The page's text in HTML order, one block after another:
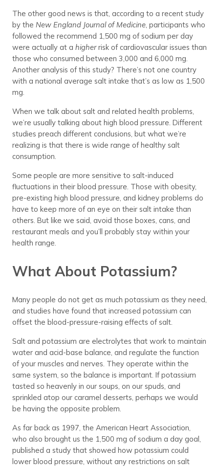
The other good news is that, according to a recent study
by the New England Journal of Medicine, participants who
followed the recommend 1,500 mg of sodium per day
were actually at a higherrisk of cardiovascular issues than
those who consumed between 3,000 and 6,000 mg.
Another analysis of this study? There’s not one country
with a national average salt intake that’s as low as 1,500
mg.
When we talk about salt and related health problems,
we’re usually talking about high blood pressure. Different
studies preach different conclusions, but what we’re
realizing is that there is wide range of healthy salt
consumption.
Some people are more sensitive to salt-induced
fluctuations in their blood pressure. Those with obesity,
pre-existing high blood pressure, and kidney problems do
have to keep more of an eye on their salt intake than
others. But like we said, avoid those boxes, cans, and
restaurant meals and you’ll probably stay within your
health range.
What About Potassium?
Many people do not get as much potassium as they need,
and studies have found that increased potassium can
offset the blood-pressure-raising effects of salt.
Salt and potassium are electrolytes that work to maintain
water and acid-base balance, and regulate the function
of your muscles and nerves. They operate within the
same system, so the balance is important. If potassium
tasted so heavenly in our soups, on our spuds, and
sprinkled atop our caramel desserts, perhaps we would
be having the opposite problem.
As far back as 1997, the American Heart Association,
who also brought us the 1,500 mg of sodium a day goal,
published a study that showed how potassium could
lower blood pressure, without any restrictions on salt